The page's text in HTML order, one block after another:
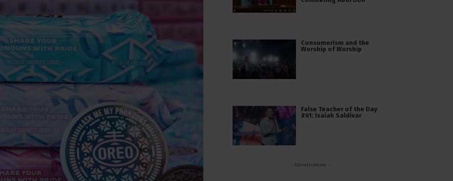
Consumerism and the
Worship of Worship
False Teacher of the Day
#61: Isaiah Saldivar
- Advertisement -